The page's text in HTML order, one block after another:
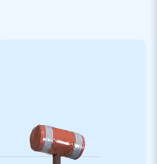
years now. Our team of
Our customers know
service and delivery. They